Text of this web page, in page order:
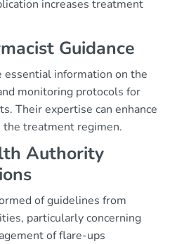
increases treatment
Guidance
essential information on the
monitoring protocols for
Their expertise can enhance
treatment regimen.
Authority
of guidelines from
particularly concerning
of flare-ups